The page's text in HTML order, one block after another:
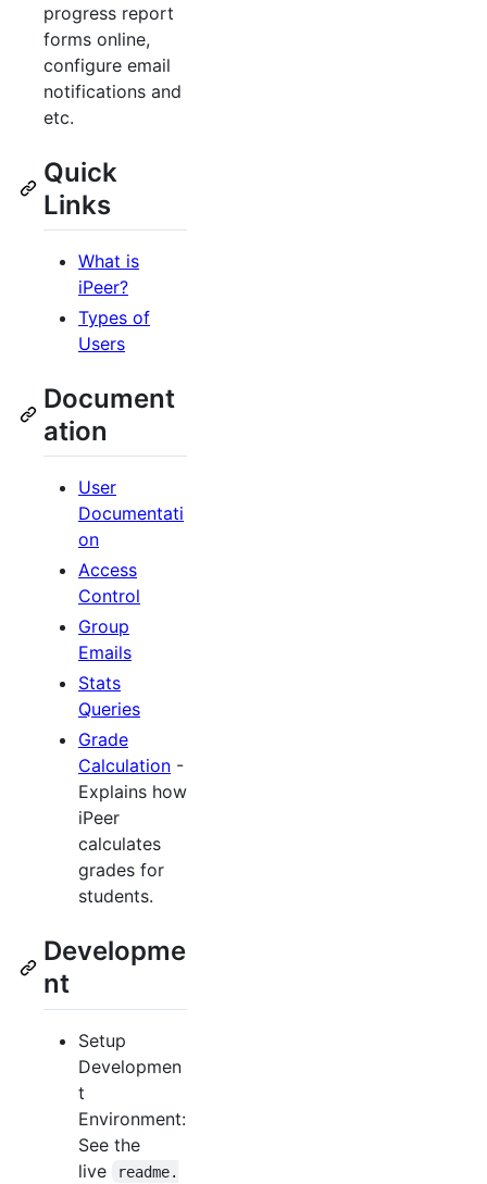
progress report
forms online,
configure email
notifications and
etc.
Quick
Links
What is
iPeer?
Types of
Users
Document
ation
User
Documentati
on
Access
Control
Group
Emails
Stats
Queries
Grade
Calculation -
Explains how
iPeer
calculates
grades for
students.
Developme
nt
Setup
Developmen
t
Environment:
See the
live
readme.